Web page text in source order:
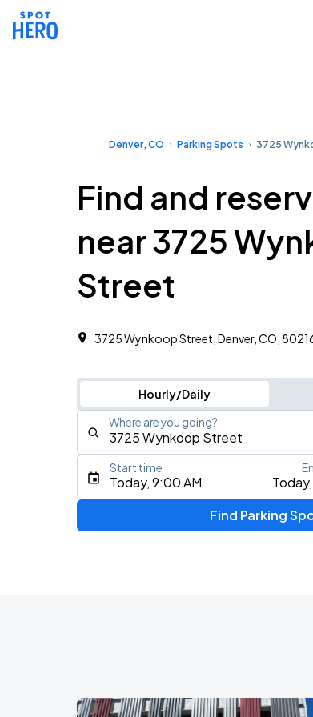
Denver, CO Parking Spots 3725
Find and
near 3725
Street
3725 Wynkoop Street, Denver, CO,
Hourly/Daily
Where are you going?
Type an address, place, city, airport,
Today, 9:00 AM
Start time
Find Parking